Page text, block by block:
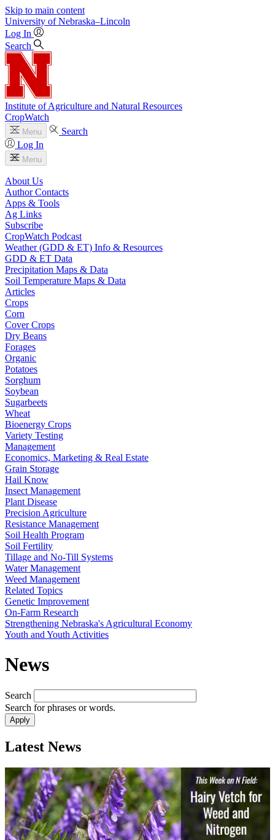
Skip to main content
University of Nebraska–Lincoln
Log In
Search
Institute of Agriculture and Natural Resources
CropWatch
Menu
Search
Log In
Menu
About Us
Author Contacts
Apps & Tools
Ag Links
Subscribe
CropWatch Podcast
Weather (GDD & ET) Info & Resources
GDD & ET Data
Precipitation Maps & Data
Soil Temperature Maps & Data
Articles
Crops
Corn
Cover Crops
Dry Beans
Forages
Organic
Potatoes
Sorghum
Soybean
Sugarbeets
Wheat
Bioenergy Crops
Variety Testing
Management
Economics, Marketing & Real Estate
Grain Storage
Hail Know
Insect Management
Plant Disease
Precision Agriculture
Resistance Management
Soil Health Program
Soil Fertility
Tillage and No-Till Systems
Water Management
Weed Management
Related Topics
Genetic Improvement
On-Farm Research
Strengthening Nebraska's Agricultural Economy
Youth and Youth Activities
News
Search
Search for phrases or words.
Latest News